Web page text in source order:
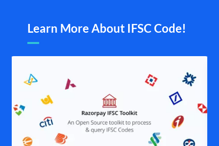
Learn More About IFSC Code!